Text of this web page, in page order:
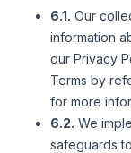
6.1. Our
information
our Privacy
Terms by
for more
6.2. We
safeguards